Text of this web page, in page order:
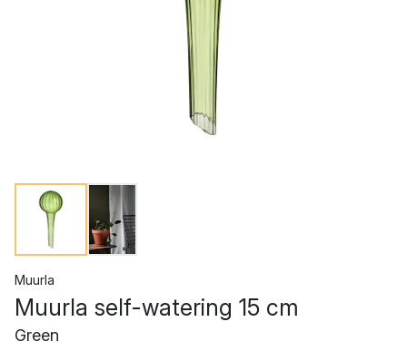
Muurla
Muurla self-watering 15 cm
Green